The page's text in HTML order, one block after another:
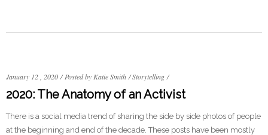
January 12 , 2020 / Posted by Katie Smith /Storytelling /
2020: The Anatomy of an Activist
There is a social media trend of sharing the side by side photos of people
at the beginning and end of the decade. These posts have been mostly